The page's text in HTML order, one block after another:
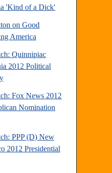
'Kind of a Dick'
on Good
America
Quinnipiac
2012 Political
Fox News 2012
Nomination
PPP (D) New
2012 Presidential